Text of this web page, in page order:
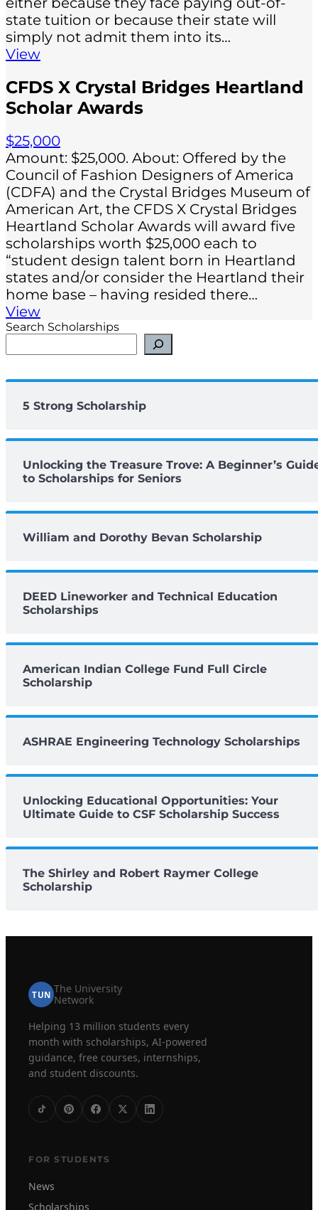
state tuition or because their state will
simply not admit them into its…
View
CFDS X Crystal Bridges Heartland
Scholar Awards
$25,000
Amount: $25,000. About: ​​Offered by the
Council of Fashion Designers of America
(CDFA) and the Crystal Bridges Museum of
American Art, the CFDS X Crystal Bridges
Heartland Scholar Awards will award five
scholarships worth $25,000 each to
“student design talent born in Heartland
states and/or consider the Heartland their
home base – having resided there…
View
Search Scholarships
5 Strong Scholarship
Unlocking the Treasure Trove: A Beginner’s
to Scholarships for Seniors
William and Dorothy Bevan Scholarship
DEED Lineworker and Technical Education
Scholarships
American Indian College Fund Full Circle
Scholarship
ASHRAE Engineering Technology Scholarships
Unlocking Educational Opportunities: Your
Ultimate Guide to CSF Scholarship Success
The Shirley and Robert Raymer College
Scholarship
TUN The University
Network
Helping 13 million students every
month with scholarships, AI-powered
guidance, free courses, internships,
and student discounts.
FOR STUDENTS
News
Scholarships